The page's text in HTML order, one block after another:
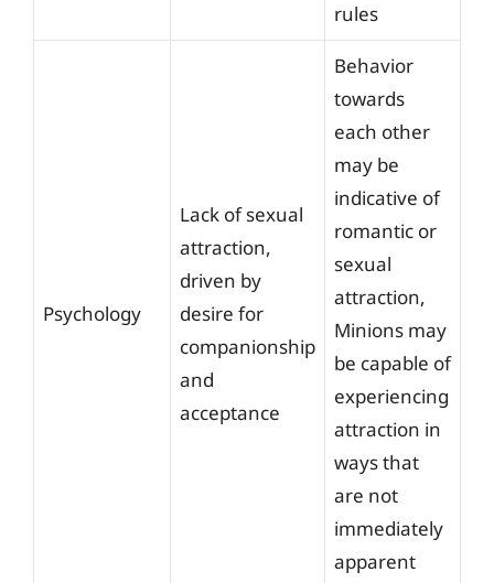
rules
Psychology
Lack of sexual
attraction,
driven by
desire for
companionship
and
acceptance
Behavior
towards
each other
may be
indicative of
romantic or
sexual
attraction,
Minions may
be capable of
experiencing
attraction in
ways that
are not
immediately
apparent